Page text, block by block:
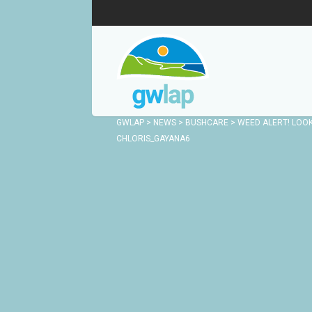
GWLAP > NEWS > BUSHCARE > WEED ALERT!
CHLORIS_GAYANA6